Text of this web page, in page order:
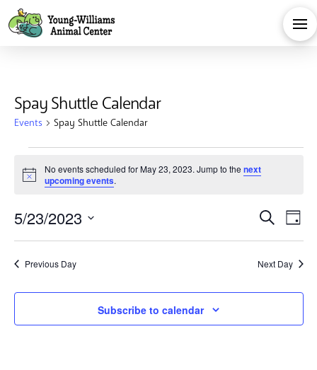
Spay Shuttle Calendar
Events Spay Shuttle Calendar
Events
for
May
23,
2023
Notice
No events scheduled for May 23, 2023. Jump to the next
upcoming events.
and
SearchDay
5/23/2023
Select
date.Previous Day Next Day
Subscribe to calendar